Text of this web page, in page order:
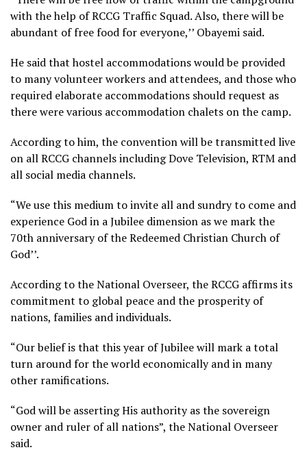
with the help of RCCG Traffic Squad. Also, there will be
abundant of free food for everyone,’’ Obayemi said.
He said that hostel accommodations would be provided
to many volunteer workers and attendees, and those who
required elaborate accommodations should request as
there were various accommodation chalets on the camp.
According to him, the convention will be transmitted live
on all RCCG channels including Dove Television, RTM and
all social media channels.
“We use this medium to invite all and sundry to come and
experience God in a Jubilee dimension as we mark the
70th anniversary of the Redeemed Christian Church of
God’’.
According to the National Overseer, the RCCG affirms its
commitment to global peace and the prosperity of
nations, families and individuals.
“Our belief is that this year of Jubilee will mark a total
turn around for the world economically and in many
other ramifications.
“God will be asserting His authority as the sovereign
owner and ruler of all nations”, the National Overseer
said.